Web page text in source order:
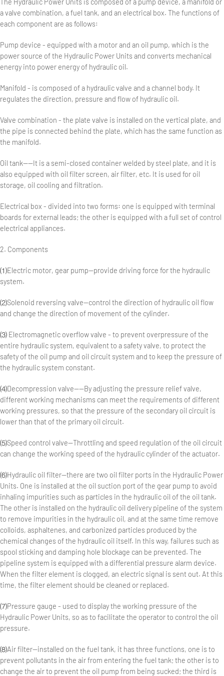
a valve combination, a fuel tank, and an electrical box. The functions of
each component are as follows:
Pump device - equipped with a motor and an oil pump, which is the
power source of the Hydraulic Power Units and converts mechanical
energy into power energy of hydraulic oil.
Manifold - is composed of a hydraulic valve and a channel body. It
regulates the direction, pressure and flow of hydraulic oil.
Valve combination - the plate valve is installed on the vertical plate, and
the pipe is connected behind the plate, which has the same function as
the manifold.
Oil tank——It is a semi-closed container welded by steel plate, and it is
also equipped with oil filter screen, air filter, etc. It is used for oil
storage, oil cooling and filtration.
Electrical box - divided into two forms: one is equipped with terminal
boards for external leads; the other is equipped with a full set of control
electrical appliances.
2. Components
⑴Electric motor, gear pump—provide driving force for the hydraulic
system.
⑵Solenoid reversing valve—control the direction of hydraulic oil flow
and change the direction of movement of the cylinder.
⑶ Electromagnetic overflow valve - to prevent overpressure of the
entire hydraulic system, equivalent to a safety valve, to protect the
safety of the oil pump and oil circuit system and to keep the pressure of
the hydraulic system constant.
⑷Decompression valve——By adjusting the pressure relief valve,
different working mechanisms can meet the requirements of different
working pressures, so that the pressure of the secondary oil circuit is
lower than that of the primary oil circuit.
⑸Speed control valve—Throttling and speed regulation of the oil circuit
can change the working speed of the hydraulic cylinder of the actuator.
⑹Hydraulic oil filter—there are two oil filter ports in the Hydraulic Power
Units. One is installed at the oil suction port of the gear pump to avoid
inhaling impurities such as particles in the hydraulic oil of the oil tank.
The other is installed on the hydraulic oil delivery pipeline of the system
to remove impurities in the hydraulic oil, and at the same time remove
colloids, asphaltenes, and carbonized particles produced by the
chemical changes of the hydraulic oil itself. In this way, failures such as
spool sticking and damping hole blockage can be prevented. The
pipeline system is equipped with a differential pressure alarm device.
When the filter element is clogged, an electric signal is sent out. At this
time, the filter element should be cleaned or replaced.
⑺Pressure gauge - used to display the working pressure of the
Hydraulic Power Units, so as to facilitate the operator to control the oil
pressure.
⑻Air filter—installed on the fuel tank, it has three functions, one is to
prevent pollutants in the air from entering the fuel tank; the other is to
change the air to prevent the oil pump from being sucked; the third is